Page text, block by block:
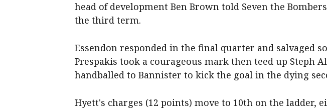
head of development Ben Brown told Seven the
the third term.
Essendon responded in the final quarter and salvaged
Prespakis took a courageous mark then teed up Steph
handballed to Bannister to kick the goal in the dying
Hyett's charges (12 points) move to 10th on the ladder,